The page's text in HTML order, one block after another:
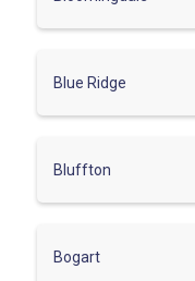
Blue Ridge
Bluffton
Bogart